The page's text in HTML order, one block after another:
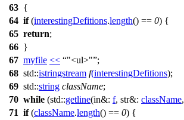
63 {
64 if(interestingDefitions.length() == 0) {
65 return;
66 }
67 myfile << "<ul>" ;
68 std::istringstream f(interestingDefitions);
69 std::string className;
70 while (std::getline(in&: f, str&: className,
71 if(className.length() == 0) {